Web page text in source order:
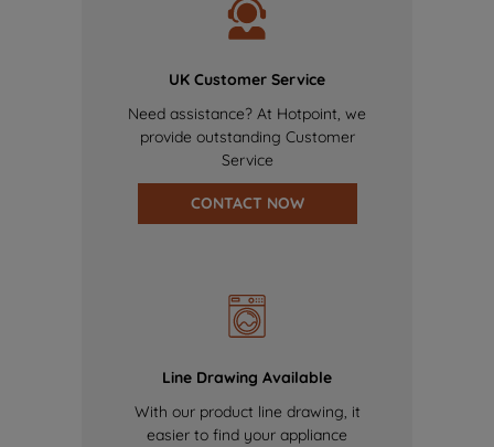
UK Customer Service
Need assistance? At Hotpoint, we
provide outstanding Customer
Service
CONTACT NOW
Line Drawing Available
With our product line drawing, it
easier to find your appliance